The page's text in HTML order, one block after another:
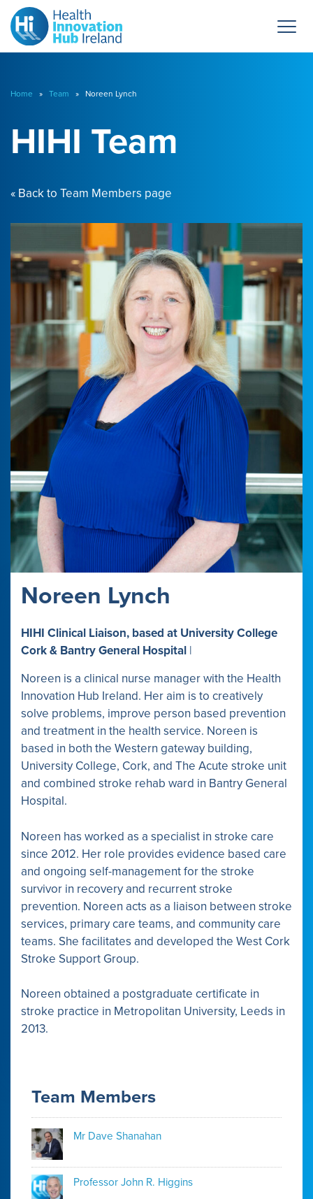
Home » Team » Noreen Lynch
HIHI Team
« Back to Team Members page
Noreen Lynch
HIHI Clinical Liaison, based at University College
Cork & Bantry General Hospital |
Noreen is a clinical nurse manager with the Health
Innovation Hub Ireland. Her aim is to creatively
solve problems, improve person based prevention
and treatment in the health service. Noreen is
based in both the Western gateway building,
University College, Cork, and The Acute stroke unit
and combined stroke rehab ward in Bantry General
Hospital.
Noreen has worked as a specialist in stroke care
since 2012. Her role provides evidence based care
and ongoing self-management for the stroke
survivor in recovery and recurrent stroke
prevention. Noreen acts as a liaison between stroke
services, primary care teams, and community care
teams. She facilitates and developed the West Cork
Stroke Support Group.
Noreen obtained a postgraduate certificate in
stroke practice in Metropolitan University, Leeds in
2013.
Team Members
Mr Dave Shanahan
Professor John R. Higgins